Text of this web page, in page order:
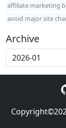
affiliate marketing
avoid major site
Archive